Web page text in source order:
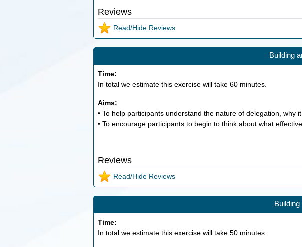
Reviews
Read/Hide Reviews
Building
Time:
In total we estimate this exercise will take 60minutes.
Aims:
• To help participants understand the nature of delegation, why
• To encourage participants to begin to think about what
Reviews
Read/Hide Reviews
Time:
In total we estimate this exercise will take 50minutes.